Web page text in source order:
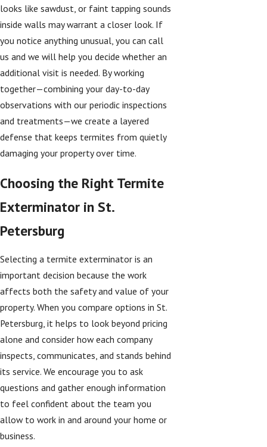
looks like sawdust, or faint tapping sounds
inside walls may warrant a closer look. If
you notice anything unusual, you can call
us and we will help you decide whether an
additional visit is needed. By working
together—combining your day-to-day
observations with our periodic inspections
and treatments—we create a layered
defense that keeps termites from quietly
damaging your property over time.
Choosing the Right Termite
Exterminator in St.
Petersburg
Selecting a termite exterminator is an
important decision because the work
affects both the safety and value of your
property. When you compare options in St.
Petersburg, it helps to look beyond pricing
alone and consider how each company
inspects, communicates, and stands behind
its service. We encourage you to ask
questions and gather enough information
to feel confident about the team you
allow to work in and around your home or
business.